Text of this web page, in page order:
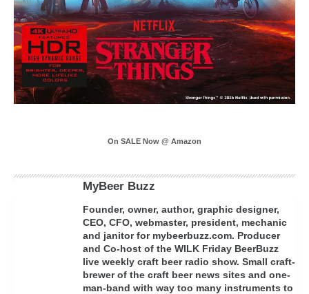
On SALE Now @ Amazon
MyBeer Buzz
Founder, owner, author, graphic designer,
CEO, CFO, webmaster, president, mechanic
and janitor for mybeerbuzz.com. Producer
and Co-host of the WILK Friday BeerBuzz
live weekly craft beer radio show. Small craft-
brewer of the craft beer news sites and one-
man-band with way too many instruments to